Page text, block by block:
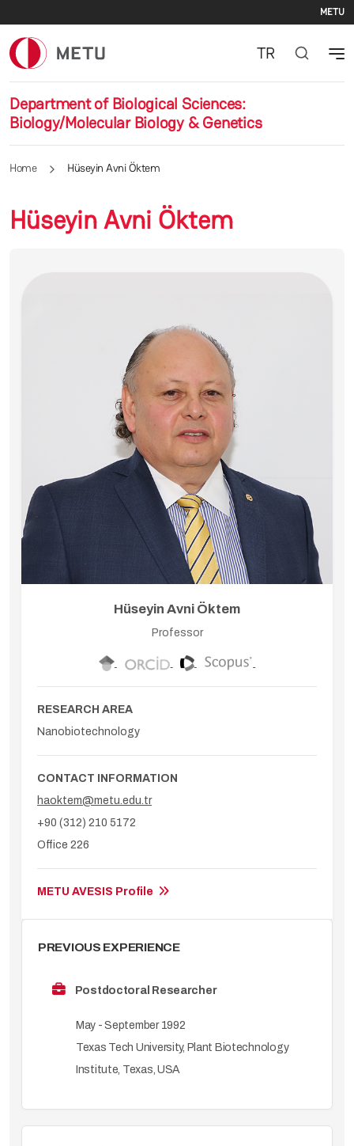
METU
Department of Biological Sciences:
Biology/Molecular Biology & Genetics
TR
Home Hüseyin Avni Öktem
Hüseyin Avni Öktem
Hüseyin Avni Öktem
Professor
RESEARCH AREA
Nanobiotechnology
CONTACT INFORMATION
haoktem@metu.edu.tr
+90 (312) 210 5172
Office 226
METU AVESIS Profile
PREVIOUS EXPERIENCE
Postdoctoral Researcher
May - September 1992
Texas Tech University, Plant Biotechnology
Institute, Texas, USA